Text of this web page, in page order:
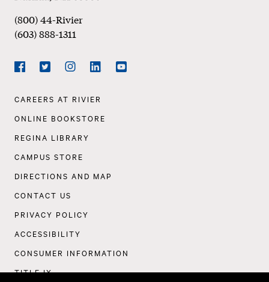
(800) 44-Rivier
(603) 888-1311
Social
Navigation
Footer
CAREERS AT RIVIER
ONLINE BOOKSTORE
REGINA LIBRARY
CAMPUS STORE
DIRECTIONS AND MAP
CONTACT US
PRIVACY POLICY
ACCESSIBILITY
CONSUMER INFORMATION
TITLE IX